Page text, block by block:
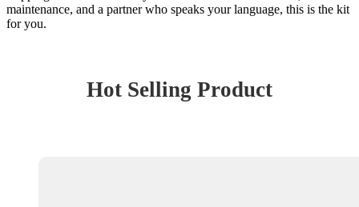
maintenance, and a partner who speaks your language, this is the kit
for you.
Hot Selling Product